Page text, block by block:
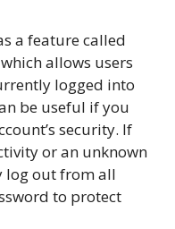
a feature called
allows users
logged into
be useful if you
security. If
or an unknown
log out from all
to protect